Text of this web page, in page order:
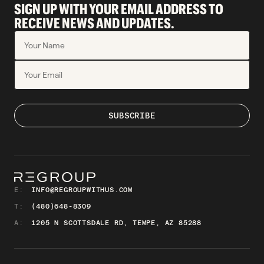
SIGN UP WITH YOUR EMAIL ADDRESS TO
RECEIVE NEWS AND UPDATES.
E:
INFO@REGROUPWITHUS.COM
T:
(480)648-8309
A:
1205 N SCOTTSDALE RD, TEMPE, AZ 85288